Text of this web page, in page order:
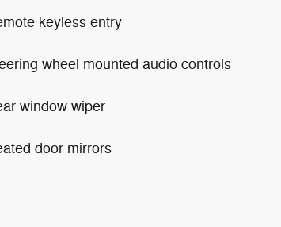
keyless entry
wheel mounted audio controls
window wiper
door mirrors